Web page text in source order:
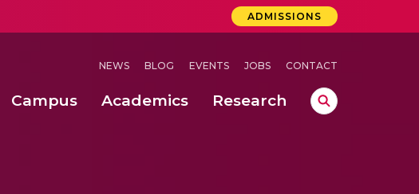
ADMISSIONS
NEWS BLOG EVENTS JOBS CONTACT
Campus Academics Research